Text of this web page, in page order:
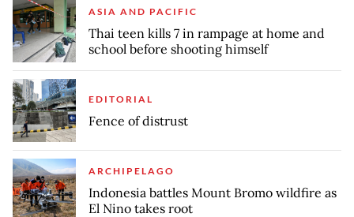
ASIA AND PACIFIC
Thai teen kills 7 in rampage at home and
school before shooting himself
EDITORIAL
Fence of distrust
ARCHIPELAGO
Indonesia battles Mount Bromo wildfire as
El Nino takes root